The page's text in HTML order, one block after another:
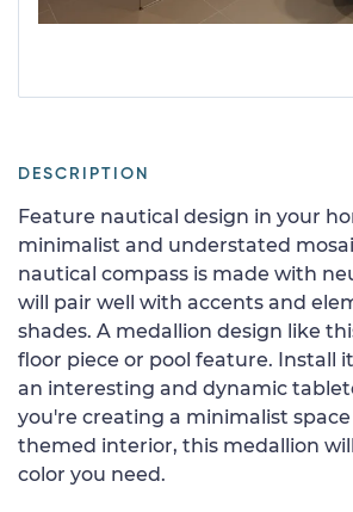
DESCRIPTION
Feature nautical design in your
minimalist and understated
nautical compass is made with
will pair well with accents and
shades. A medallion design like
floor piece or pool feature. Install
an interesting and dynamic
you're creating a minimalist
themed interior, this medallion
color you need.